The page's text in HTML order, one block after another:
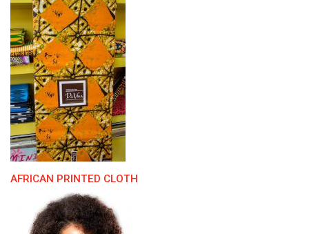
AFRICAN PRINTED CLOTH